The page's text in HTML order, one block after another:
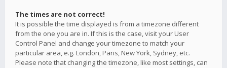
The times are not correct!
It is possible the time displayed is from a timezone different
from the one you are in. If this is the case, visit your User
Control Panel and change your timezone to match your
particular area, e.g. London, Paris, New York, Sydney, etc.
Please note that changing the timezone, like most settings, can